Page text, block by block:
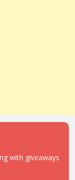
with giveaways